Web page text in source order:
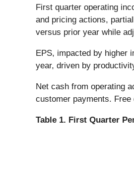
First quarter operating
and pricing actions,
versus prior year while
EPS, impacted by higher
year, driven by
Net cash from operating
customer payments.
Table 1. First Quarter